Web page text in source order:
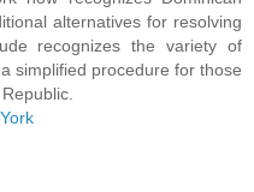
alternatives for resolving
recognizes the variety of
simplified procedure for those